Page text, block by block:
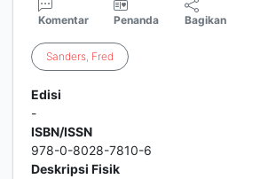
Komentar Penanda Bagikan
Sanders, Fred
Edisi
-
ISBN/ISSN
978-0-8028-7810-6
Deskripsi Fisik